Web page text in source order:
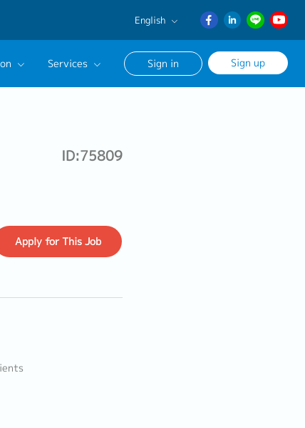
English
English
日本語
Services Sign in Sign up
ID:75809
Applyfor This Job